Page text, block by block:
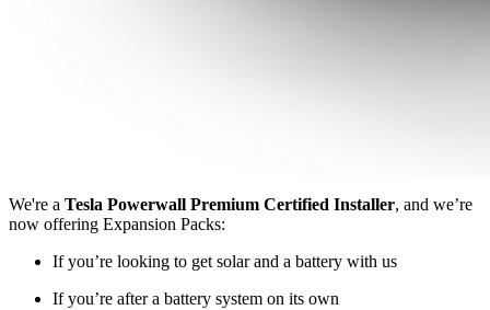
We're a Tesla Powerwall Premium Certified Installer, and we’re
now offering Expansion Packs:
If you’re looking to get solar and a battery with us
If you’re after a battery system on its own